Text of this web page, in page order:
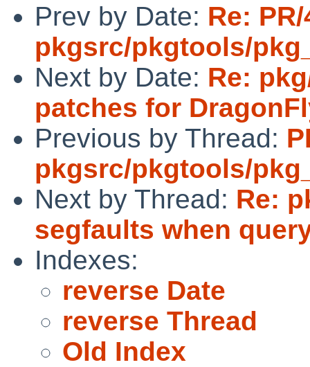
Prev by Date: Re:
pkgsrc/pkgtools/
Next by Date: Re:
patches for
Previous by Thread:
pkgsrc/pkgtools/
Next by Thread: Re:
segfaults when
Indexes:
reverse Date
reverse Thread
Old Index